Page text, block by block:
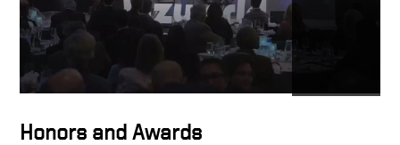
Definition of
transformational leadership
Honors and Awards